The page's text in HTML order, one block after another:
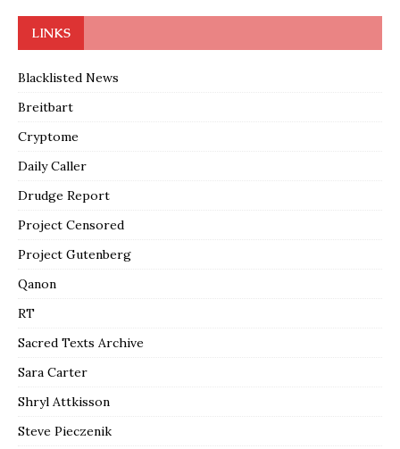
LINKS
Blacklisted News
Breitbart
Cryptome
Daily Caller
Drudge Report
Project Censored
Project Gutenberg
Qanon
RT
Sacred Texts Archive
Sara Carter
Shryl Attkisson
Steve Pieczenik